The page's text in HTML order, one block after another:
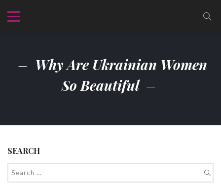
Why Are Ukrainian Women
So Beautiful
SEARCH